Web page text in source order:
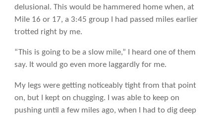
delusional. This would be hammered home when, at
Mile 16 or 17, a 3:45 group I had passed miles earlier
trotted right by me.
“This is going to be a slow mile,” I heard one of them
say. It would go even more laggardly for me.
My legs were getting noticeably tight from that point
on, but I kept on chugging. I was able to keep on
pushing until a few miles ago, when I had to dig deep